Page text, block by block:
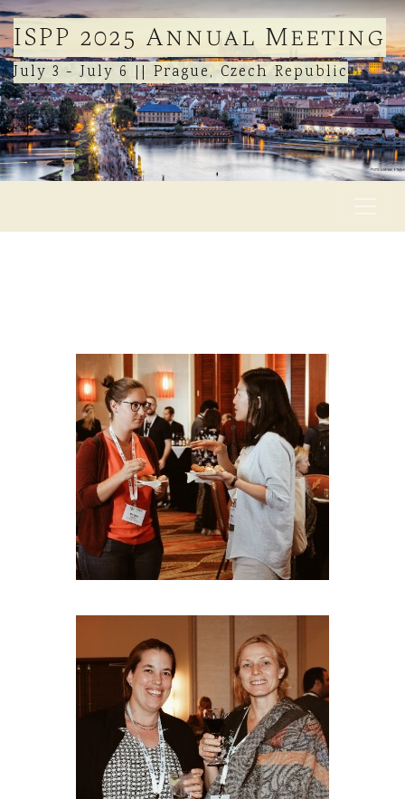
ISPP 2025 Annual Meeting
July 3 - July 6 || Prague, Czech Republic